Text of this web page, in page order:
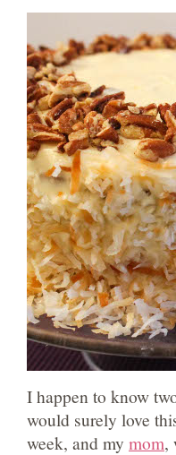
I happen to know
would surely love
week, and my mom,